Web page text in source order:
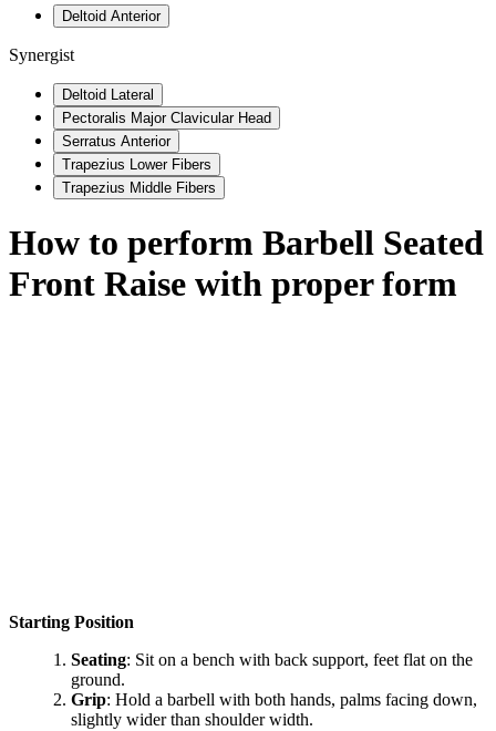
Deltoid Anterior
Synergist
Deltoid Lateral
Pectoralis Major Clavicular Head
Serratus Anterior
Trapezius Lower Fibers
Trapezius Middle Fibers
How to perform Barbell Seated
Front Raise with proper form
Starting Position
Seating: Sit on a bench with back support, feet flat on the
ground.
Grip: Hold a barbell with both hands, palms facing down,
slightly wider than shoulder width.